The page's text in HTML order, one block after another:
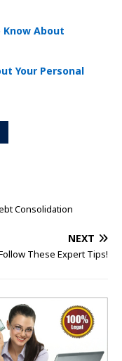
Know About
Your Personal
Consolidation
NEXT
These Expert Tips!